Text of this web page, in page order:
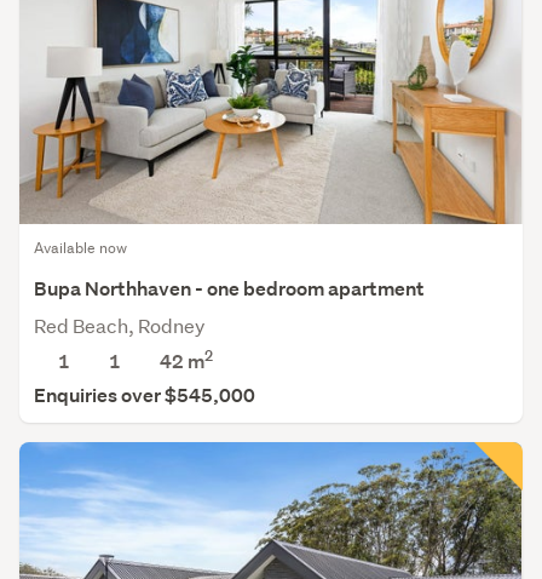
Available now
Bupa Northhaven - one bedroom apartment
Red Beach, Rodney
1
1 42 m2
Enquiries over $545,000